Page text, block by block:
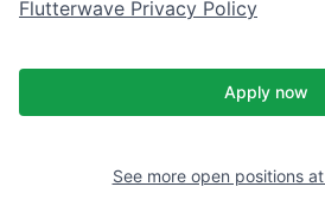
Flutterwave Privacy Policy
Apply now
See more open positions at